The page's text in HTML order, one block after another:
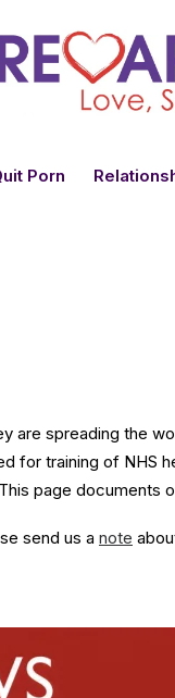
Porn
are spreading the
training of NHS
page documents
send us a note